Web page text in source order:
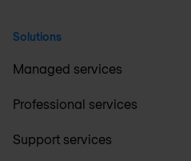
Solutions
Managed services
Professional services
Support services